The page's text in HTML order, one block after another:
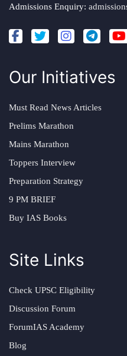
Admissions Enquiry:
Our Initiatives
Must Read News Articles
Prelims Marathon
Mains Marathon
Toppers Interview
Preparation Strategy
9 PM BRIEF
Buy IAS Books
Site Links
Check UPSC Eligibility
Discussion Forum
ForumIAS Academy
Blog